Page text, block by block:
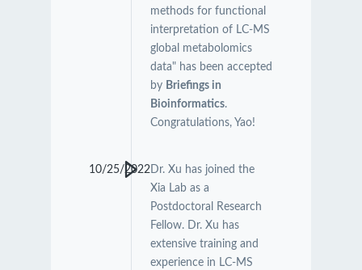
methods for functional
interpretation of LC-MS
global metabolomics
data" has been accepted
by Briefings in
Bioinformatics.
Congratulations, Yao!
10/25/2022Dr. Xu has joined the
Xia Lab as a
Postdoctoral Research
Fellow. Dr. Xu has
extensive training and
experience in LC-MS